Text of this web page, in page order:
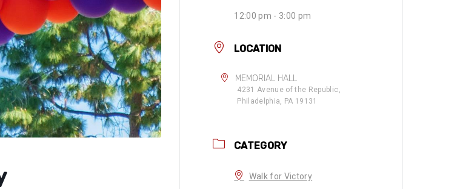
12:00 pm - 3:00 pm
LOCATION
MEMORIAL HALL
4231 Avenue of the Republic,
Philadelphia, PA 19131
CATEGORY
Walk for Victory